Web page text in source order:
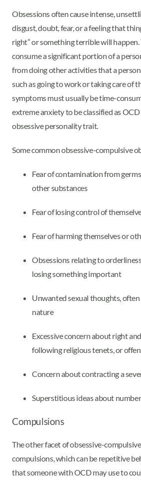
Obsessions often cause intense,
disgust, doubt, fear, or a feeling that
right” or something terrible will happen.
consume a significant portion of a
from doing other activities that a
such as going to work or taking care of
symptoms must usually be time-
extreme anxiety to be classified as
obsessive personality trait.
Some common obsessive-compulsive
Fear of contamination from
other substances
Fear of losing control of
Fear of harming themselves or
Obsessions relating to
losing something important
Unwanted sexual thoughts,
nature
Excessive concern about right
following religious tenets, or
Concern about contracting a
Superstitious ideas about
Compulsions
The other facet of obsessive-
compulsions, which can be repetitive
that someone with OCD may use to